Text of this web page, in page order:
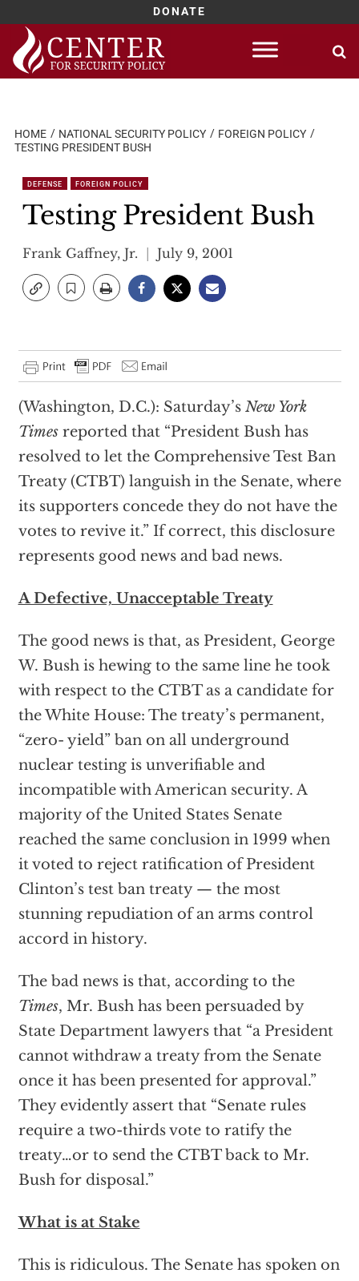
DONATE
Skip
content
HOME NATIONAL SECURITY POLICY
FOREIGN POLICY
TESTING PRESIDENT BUSH
DEFENSE FOREIGN POLICY
Testing President Bush
Frank Gaffney, Jr. July 9, 2001
(Washington, D.C.): Saturday’s New York
Timesreported that “President Bush has
resolved to let the Comprehensive Test Ban
Treaty (CTBT) languish in the Senate, where
its supporters concede they do not have the
votes to revive it.” If correct, this disclosure
represents good news and bad news.
A Defective, Unacceptable Treaty
The good news is that, as President, George
W. Bush is hewing to the same line he took
with respect to the CTBT as a candidate for
the White House: The treaty’s permanent,
“zero- yield” ban on all underground
nuclear testing is unverifiable and
incompatible with American security. A
majority of the United States Senate
reached the same conclusion in 1999 when
it voted to reject ratification of President
Clinton’s test ban treaty — the most
stunning repudiation of an arms control
accord in history.
The bad news is that, according to the
Times, Mr. Bush has been persuaded by
State Department lawyers that “a President
cannot withdraw a treaty from the Senate
once it has been presented for approval.”
They evidently assert that “Senate rules
require a two-thirds vote to ratify the
treaty…or to send the CTBT back to Mr.
Bush for disposal.”
What is at Stake
This is ridiculous. The Senate has spoken on